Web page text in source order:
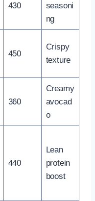
430
seasoni
ng
450
Crispy
texture
360
Creamy
avocad
o
440
Lean
protein
boost